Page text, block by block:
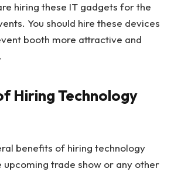
hiring these IT gadgets for the
You should hire these devices
booth more attractive and
Hiring Technology
benefits of hiring technology
upcoming trade show or any other